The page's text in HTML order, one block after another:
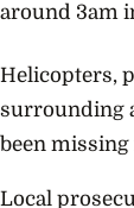
around 3am
Helicopters,
surrounding
been
Local